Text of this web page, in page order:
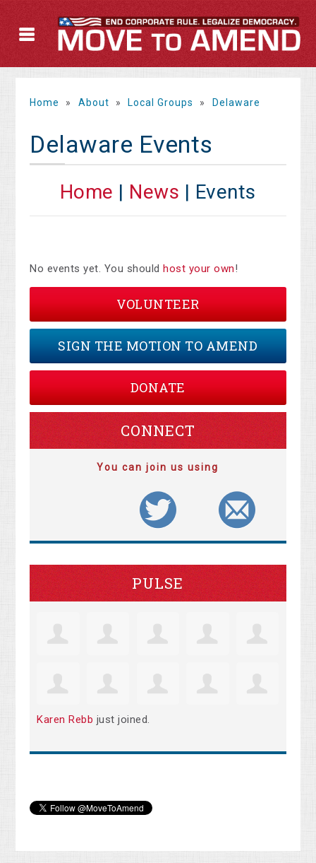
Home » About » Local Groups » Delaware
Delaware Events
Home | News | Events
No events yet. You should host your own!
VOLUNTEER
SIGN THE MOTION TO AMEND
DONATE
CONNECT
You can join us using
PULSE
Karen Rebb just joined.